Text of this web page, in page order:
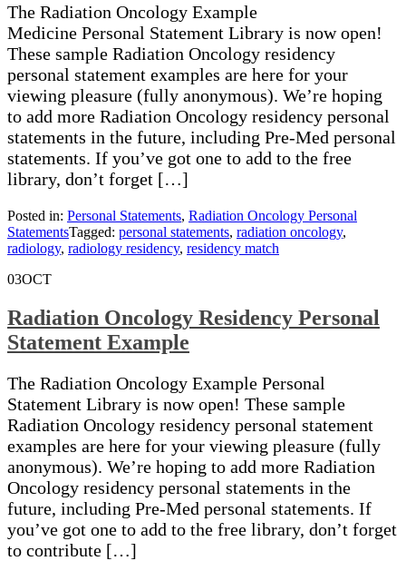
The Radiation Oncology Example
Medicine Personal Statement Library is now open!
These sample Radiation Oncology residency
personal statement examples are here for your
viewing pleasure (fully anonymous). We’re hoping
to add more Radiation Oncology residency personal
statements in the future, including Pre-Med personal
statements. If you’ve got one to add to the free
library, don’t forget […]
Posted in: Personal Statements, Radiation Oncology Personal
StatementsTagged: personal statements, radiation oncology,
radiology, radiology residency, residency match
03OCT
Radiation Oncology Residency Personal
Statement Example
The Radiation Oncology Example Personal
Statement Library is now open! These sample
Radiation Oncology residency personal statement
examples are here for your viewing pleasure (fully
anonymous). We’re hoping to add more Radiation
Oncology residency personal statements in the
future, including Pre-Med personal statements. If
you’ve got one to add to the free library, don’t forget
to contribute […]